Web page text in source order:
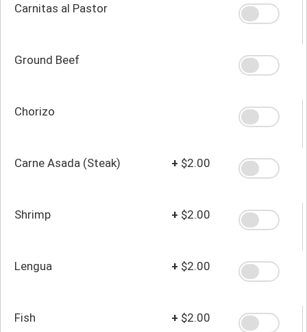
Carnitas al Pastor
Ground Beef
Chorizo
Carne Asada (Steak) + $2.00
Shrimp + $2.00
Lengua + $2.00
Fish + $2.00